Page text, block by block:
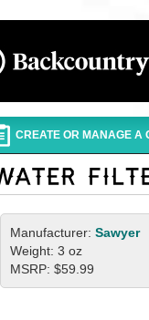
CREATE OR MANAGE A
Manufacturer: Sawyer
Weight: 3 oz
MSRP: $59.99